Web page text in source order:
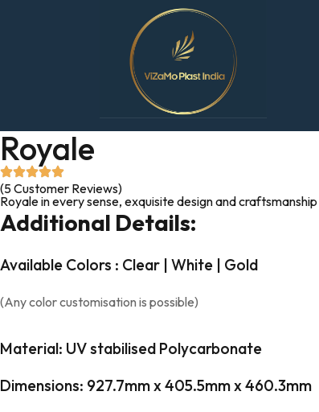
Royale
(5 Customer Reviews)
Royale in every sense, exquisite design and
Additional Details:
Available Colors : Clear | White | Gold
(Any color customisation is possible)
Material: UV stabilised Polycarbonate
Dimensions: 927.7mm x 405.5mm x 460.3mm